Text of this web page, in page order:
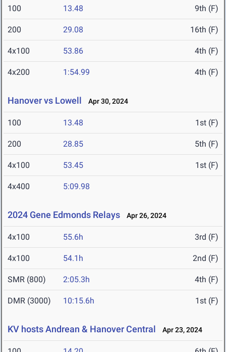
100 13.48 9th (F)
200 29.08 16th (F)
4x100 53.86 4th (F)
4x200 1:54.99 4th (F)
Hanover vs Lowell Apr 30, 2024
100 13.48 1st (F)
200 28.85 5th (F)
4x100 53.45 1st (F)
4x400 5:09.98
2024 Gene Edmonds Relays Apr 26, 2024
4x100 55.6h 3rd (F)
4x100 54.1h 2nd (F)
SMR (800) 2:05.3h 4th (F)
DMR (3000) 10:15.6h 1st (F)
KV hosts Andrean & Hanover Central Apr 23, 2024